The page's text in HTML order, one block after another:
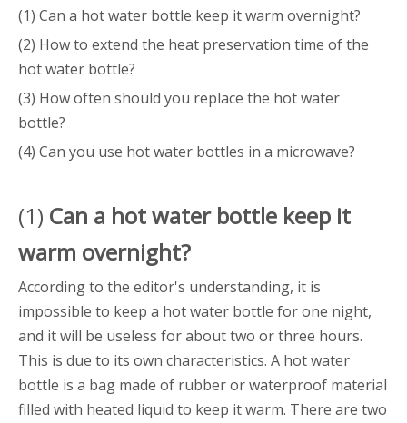
(1) Can a hot water bottle keep it warm overnight?
(2) How to extend the heat preservation time of the
hot water bottle?
(3) How often should you replace the hot water
bottle?
(4) Can you use hot water bottles in a microwave?
(1) Can a hot water bottle keep it
warm overnight?
According to the editor's understanding, it is
impossible to keep a hot water bottle for one night,
and it will be useless for about two or three hours.
This is due to its own characteristics. A hot water
bottle is a bag made of rubber or waterproof material
filled with heated liquid to keep it warm. There are two